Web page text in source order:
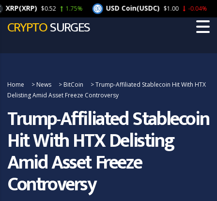
CRYPTOSURGES
Home > News > BitCoin >Trump-Affiliated Stablecoin Hit With HTX
Delisting Amid Asset Freeze Controversy
Trump-Affiliated Stablecoin
Hit With HTX Delisting
Amid Asset Freeze
Controversy
$0.52 1.75% USD Coin(USDC) $1.00 -0.04%